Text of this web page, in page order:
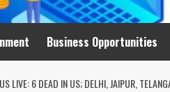
Business Opportunities
LIVE: 6 DEAD IN US; DELHI, JAIPUR,